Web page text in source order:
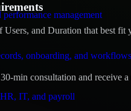
management
onboarding, and workflows
IT, and payroll
and Duration that best fit
min consultation and receive